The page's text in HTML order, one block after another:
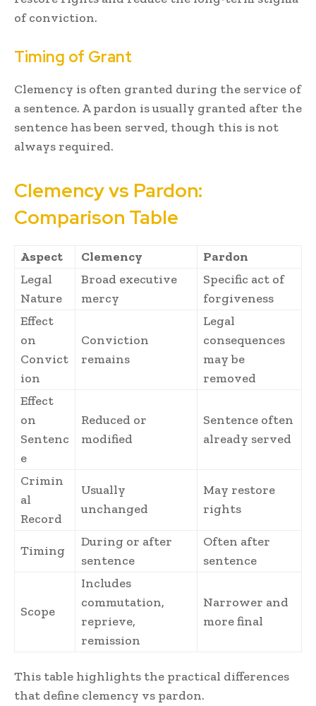
of conviction.
Timing of Grant
Clemency is often granted during the service of
a sentence. A pardon is usually granted after the
sentence has been served, though this is not
always required.
Clemency vs Pardon:
Comparison Table
Aspect Clemency
Pardon
Legal
Nature
Broad executive
mercy
Specific act of
forgiveness
Effect
on
Convict
ion
Conviction
remains
Legal
consequences
may be
removed
Effect
on
Sentenc
e
Reduced or
modified
Sentence often
already served
Crimin
al
Record
Usually
unchanged
May restore
rights
Timing
During or after
sentence
Often after
sentence
Scope
Includes
commutation,
reprieve,
remission
Narrower and
more final
This table highlights the practical differences
that define clemency vs pardon.